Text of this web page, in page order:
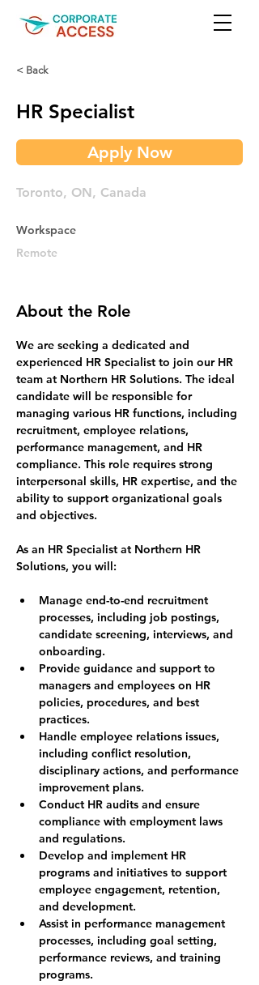
< Back
HR Specialist
Apply Now
Toronto, ON, Canada
Workspace
Remote
About the Role
We are seeking a dedicated and
experienced HR Specialist to join our HR
team at Northern HR Solutions. The ideal
candidate will be responsible for
managing various HR functions, including
recruitment, employee relations,
performance management, and HR
compliance. This role requires strong
interpersonal skills, HR expertise, and the
ability to support organizational goals
and objectives.
As an HR Specialist at Northern HR
Solutions, you will:
Manage end-to-end recruitment
processes, including job postings,
candidate screening, interviews, and
onboarding.
Provide guidance and support to
managers and employees on HR
policies, procedures, and best
practices.
Handle employee relations issues,
including conflict resolution,
disciplinary actions, and performance
improvement plans.
Conduct HR audits and ensure
compliance with employment laws
and regulations.
Develop and implement HR
programs and initiatives to support
employee engagement, retention,
and development.
Assist in performance management
processes, including goal setting,
performance reviews, and training
programs.